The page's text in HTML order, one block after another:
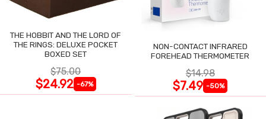
THE HOBBIT AND THE LORD OF
THE RINGS: DELUXE POCKET
BOXED SET
$75.00
$24.92 -67%
NON-CONTACT INFRARED
FOREHEAD THERMOMETER
$14.98
$7.49 -50%